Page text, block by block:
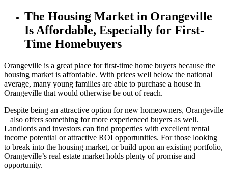
The Housing Market in Orangeville
Is Affordable, Especially for First-
Time Homebuyers
Orangeville is a great place for first-time home buyers because the
housing market is affordable. With prices well below the national
average, many young families are able to purchase a house in
Orangeville that would otherwise be out of reach.
Despite being an attractive option for new homeowners, Orangeville
_ also offers something for more experienced buyers as well.
Landlords and investors can find properties with excellent rental
income potential or attractive ROI opportunities. For those looking
to break into the housing market, or build upon an existing portfolio,
Orangeville’s real estate market holds plenty of promise and
opportunity.